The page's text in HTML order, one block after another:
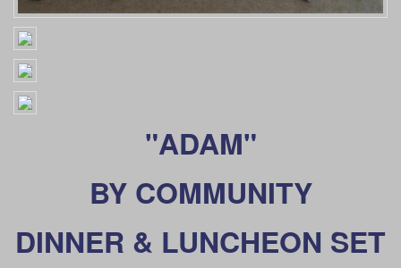
"ADAM"
BY COMMUNITY
DINNER & LUNCHEON SET